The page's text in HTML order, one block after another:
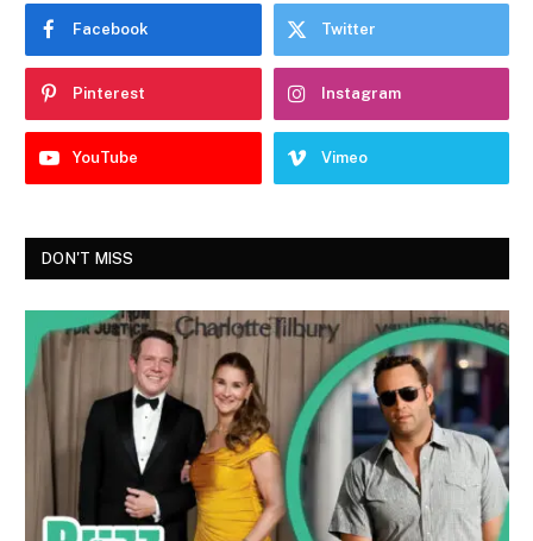
Facebook Twitter
Pinterest Instagram
YouTube Vimeo
DON'T MISS